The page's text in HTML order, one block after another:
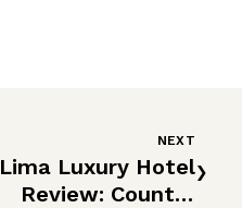
NEXT
Lima Luxury Hotel
Review: Country
›